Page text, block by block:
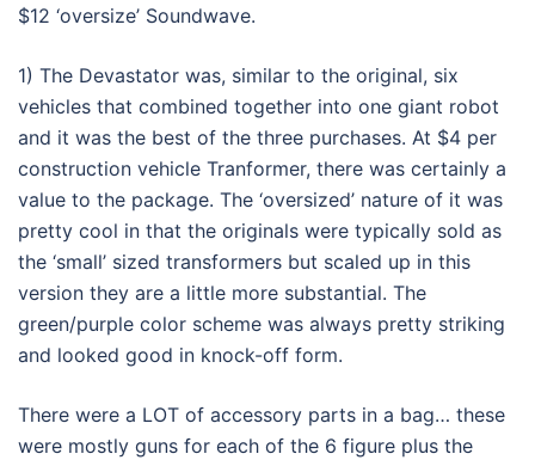
$12 ‘oversize’ Soundwave.
1) The Devastator was, similar to the original, six
vehicles that combined together into one giant robot
and it was the best of the three purchases. At $4 per
construction vehicle Tranformer, there was certainly a
value to the package. The ‘oversized’ nature of it was
pretty cool in that the originals were typically sold as
the ‘small’ sized transformers but scaled up in this
version they are a little more substantial. The
green/purple color scheme was always pretty striking
and looked good in knock-off form.
There were a LOT of accessory parts in a bag… these
were mostly guns for each of the 6 figure plus the